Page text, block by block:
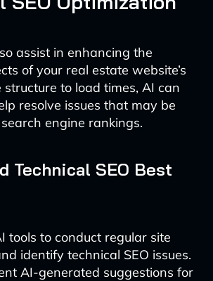
assist in enhancing the
of your real estate website’s
structure to load times, AI can
resolve issues that may be
engine rankings.
Technical SEO Best
tools to conduct regular site
identify technical SEO issues.
AI-generated suggestions for